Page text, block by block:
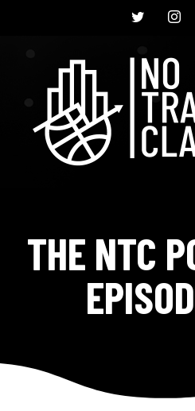
Twitter
THE NTC